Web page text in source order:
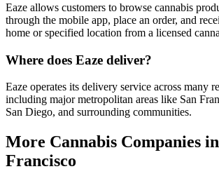
Eaze allows customers to browse cannabis
through the mobile app, place an order, and
home or specified location from a licensed
Where does Eaze deliver?
Eaze operates its delivery service across many
including major metropolitan areas like San
San Diego, and surrounding communities.
More Cannabis Companies in
Francisco